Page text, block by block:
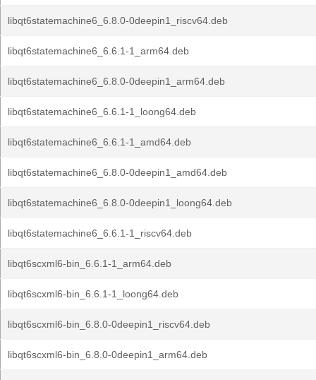
libqt6statemachine6_6.8.0-0deepin1_riscv64.deb
libqt6statemachine6_6.6.1-1_arm64.deb
libqt6statemachine6_6.8.0-0deepin1_arm64.deb
libqt6statemachine6_6.6.1-1_loong64.deb
libqt6statemachine6_6.6.1-1_amd64.deb
libqt6statemachine6_6.8.0-0deepin1_amd64.deb
libqt6statemachine6_6.8.0-0deepin1_loong64.deb
libqt6statemachine6_6.6.1-1_riscv64.deb
libqt6scxml6-bin_6.6.1-1_arm64.deb
libqt6scxml6-bin_6.6.1-1_loong64.deb
libqt6scxml6-bin_6.8.0-0deepin1_riscv64.deb
libqt6scxml6-bin_6.8.0-0deepin1_arm64.deb